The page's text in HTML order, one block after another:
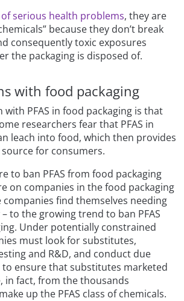
serious health problems, they are
because they don’t break
consequently toxic exposures
the packaging is disposed of.
with food packaging
with PFAS in food packaging is that
researchers fear that PFAS in
leach into food, which then provides
for consumers.
to ban PFAS from food packaging
on companies in the food packaging
companies find themselves needing
to the growing trend to ban PFAS
Under potentially constrained
must look for substitutes,
and R&D, and conduct due
ensure that substitutes marketed
in fact, from the thousands
up the PFAS class of chemicals.